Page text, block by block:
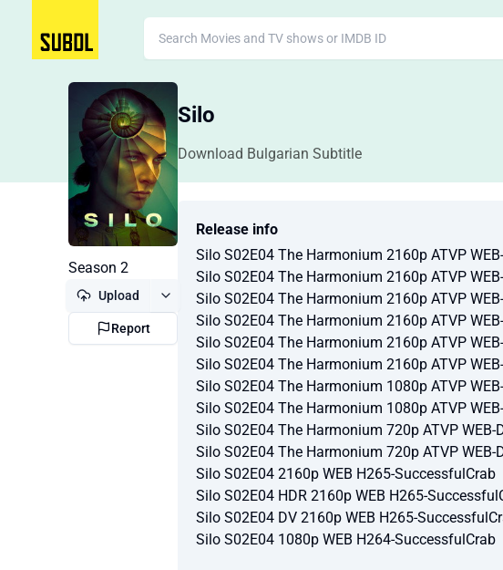
Silo
Download Bulgarian Subtitle
Season 2
Upload
Report
Release info
Silo S02E04 The Harmonium 2160p ATVP
Silo S02E04 The Harmonium 2160p ATVP
Silo S02E04 The Harmonium 2160p ATVP
Silo S02E04 The Harmonium 2160p ATVP
Silo S02E04 The Harmonium 2160p ATVP
Silo S02E04 The Harmonium 2160p ATVP
Silo S02E04 The Harmonium 1080p ATVP
Silo S02E04 The Harmonium 1080p ATVP
Silo S02E04 The Harmonium 720p ATVP WEB-
Silo S02E04 The Harmonium 720p ATVP WEB-
Silo S02E04 2160p WEB H265-SuccessfulCrab
Silo S02E04 HDR 2160p WEB H265-
Silo S02E04 DV 2160p WEB H265-
Silo S02E04 1080p WEB H264-SuccessfulCrab